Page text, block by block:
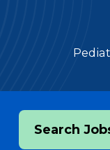
Search